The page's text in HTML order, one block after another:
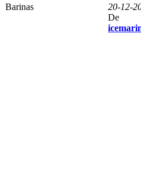
Barinas
20-12-
De